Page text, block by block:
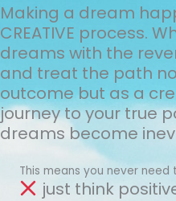
Making a dream
CREATIVE process.
dreams with the
and treat the path
outcome but as a
journey to your true
dreams become
This means you never need
just think